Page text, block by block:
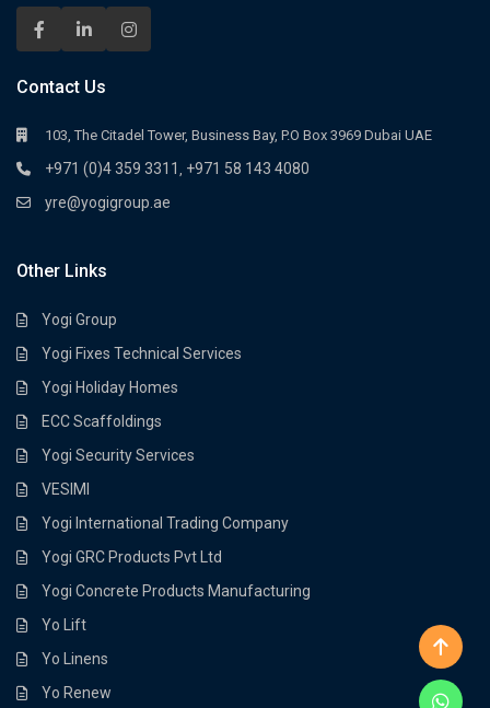
Contact Us
103, The Citadel Tower, Business Bay, P.O Box 3969 Dubai UAE
+971 (0)4 359 3311, +971 58 143 4080
yre@yogigroup.ae
Other Links
Yogi Group
Yogi Fixes Technical Services
Yogi Holiday Homes
ECC Scaffoldings
Yogi Security Services
VESIMI
Yogi International Trading Company
Yogi GRC Products Pvt Ltd
Yogi Concrete Products Manufacturing
Yo Lift
Yo Linens
Yo Renew